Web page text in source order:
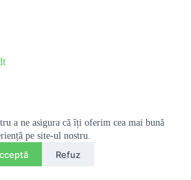
a ne asigura că îți oferim cea mai bună
pe site-ul nostru.
Refuz